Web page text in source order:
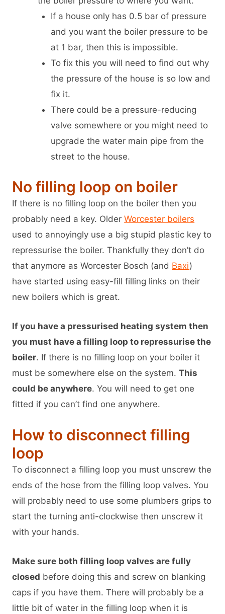
If a house only has 0.5 bar of pressure
and you want the boiler pressure to be
at 1 bar, then this is impossible.
To fix this you will need to find out why
the pressure of the house is so low and
fix it.
There could be a pressure-reducing
valve somewhere or you might need to
upgrade the water main pipe from the
street to the house.
No filling loop on boiler
If there is no filling loop on the boiler then you
probably need a key. OlderWorcester boilers
used to annoyingly use a big stupid plastic key to
repressurise the boiler. Thankfully they don’t do
that anymore as Worcester Bosch (and Baxi)
have started using easy-fill filling links on their
new boilers which is great.
If you have a pressurised heating system then
you must have a filling loop to repressurise the
boiler. If there is no filling loop on your boiler it
must be somewhere else on the system.This
could be anywhere. You will need to get one
fitted if you can’t find one anywhere.
How to disconnect filling
loop
To disconnect a filling loop you must unscrew the
ends of the hose from the filling loop valves. You
will probably need to use some plumbers grips to
start the turning anti-clockwise then unscrew it
with your hands.
Make sure both filling loop valves are fully
closed before doing this and screw on blanking
caps if you have them. There will probably be a
little bit of water in the filling loop when it is